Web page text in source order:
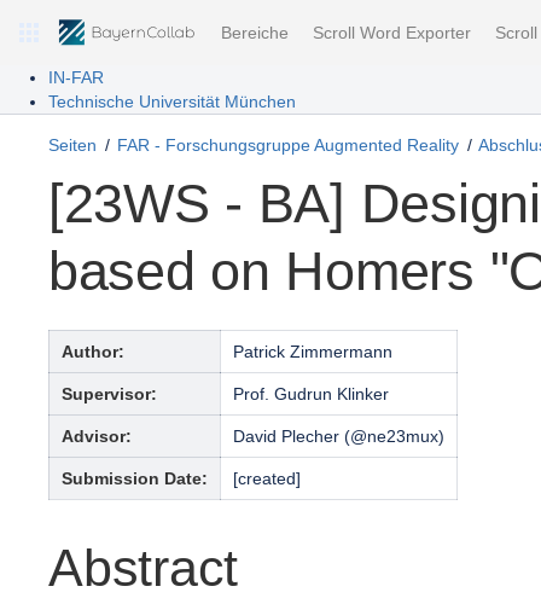
Bereiche Scroll Word Exporter
IN-FAR
Technische Universität München
Seiten FAR - Forschungsgruppe Augmented Reality
[23WS - BA]
based on Homers
Author: Patrick Zimmermann
Supervisor: Prof. Gudrun Klinker
Advisor: David Plecher (@ne23mux)
Submission Date: [created]
Abstract